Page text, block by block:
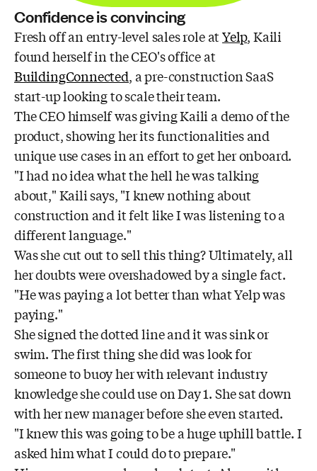
Confidence is convincing
Fresh off an entry-level sales role atYelp, Kaili
found herself in the CEO's office at
BuildingConnected, a pre-construction SaaS
start-up looking to scale their team.
The CEO himself was giving Kaili a demo of the
product, showing her its functionalities and
unique use cases in an effort to get her onboard.
"I had no idea what the hell he was talking
about," Kaili says, "I knew nothing about
construction and it felt like I was listening to a
different language."
Was she cut out to sell this thing? Ultimately, all
her doubts were overshadowed by a single fact.
"He was paying a lot better than what Yelp was
paying."
She signed the dotted line and it was sink or
swim. The first thing she did was look for
someone to buoy her with relevant industry
knowledge she could use on Day 1. She sat down
with her new manager before she even started.
"I knew this was going to be a huge uphill battle. I
asked him what I could do to prepare."